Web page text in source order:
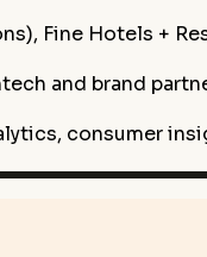
Fine Hotels +
and brand
consumer